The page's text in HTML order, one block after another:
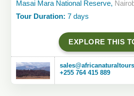
Masai Mara National Reserve,
Tour Duration: 7 days
EXPLORE THIS
+255 764 415 889